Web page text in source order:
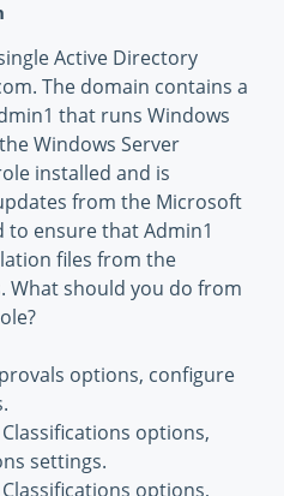
Active Directory
The domain contains a
that runs Windows
Windows Server
installed and is
from the Microsoft
to ensure that Admin1
files from the
What should you do from
options, configure
options,
settings.
options,